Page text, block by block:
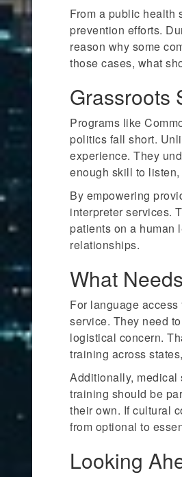
From a public health
prevention efforts.
reason why some
those cases, what
Grassroots
Programs like
politics fall short.
experience. They
enough skill to
By empowering
interpreter services.
patients on a human
relationships.
What
For language
service. They need
logistical concern.
training across
Additionally, medical
training should be
their own. If cultural
from optional to
Looking